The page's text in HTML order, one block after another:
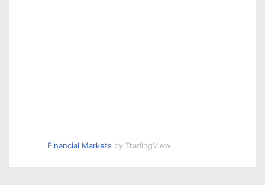
Financial Markets by TradingView